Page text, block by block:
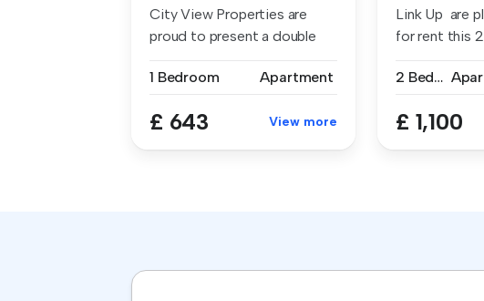
City View Properties are
proud to present a double
1 Bedroom
Apartment
£ 643 View more
Link Up are
for rent this 2
2 Bedrooms
£ 1,100